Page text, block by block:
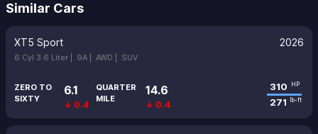
Similar Cars
XT5 Sport 2026
6 Cyl 3.6 Liter | 9A | AWD | SUV
ZERO TO
SIXTY
6.1
↓ 0.4
QUARTER
MILE
14.6
↓ 0.4
310 HP
271 lb-ft